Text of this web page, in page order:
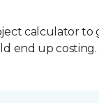
calculator to
end up costing.